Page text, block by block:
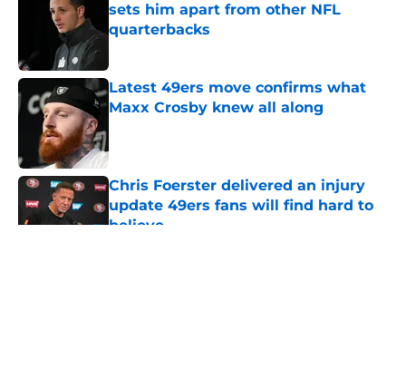
sets him apart from other NFL
quarterbacks
Latest 49ers move confirms what
Maxx Crosby knew all along
Chris Foerster delivered an injury
update 49ers fans will find hard to
believe